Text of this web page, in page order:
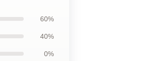
60%
40%
0%